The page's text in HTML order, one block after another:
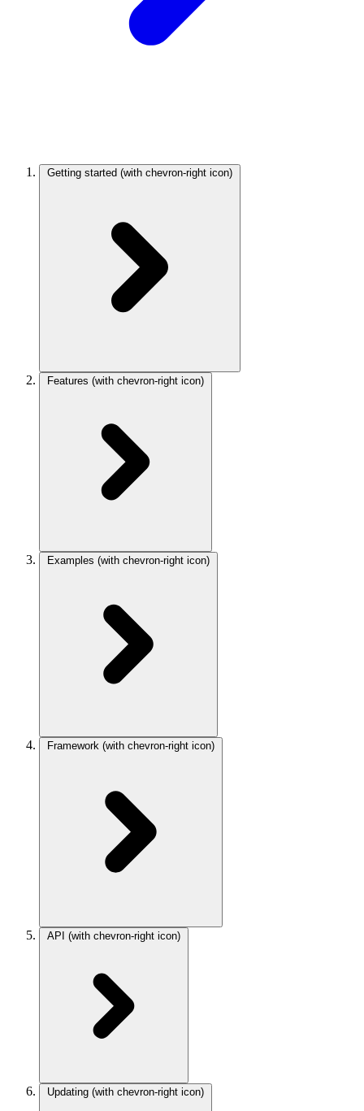
Getting started (with chevron-right icon)
Features (with chevron-right icon)
Examples (with chevron-right icon)
Framework (with chevron-right icon)
API (with chevron-right icon)
Updating (with chevron-right icon)